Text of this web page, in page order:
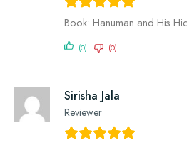
Book: Hanuman and His
(0) (0)
Sirisha Jala
Reviewer